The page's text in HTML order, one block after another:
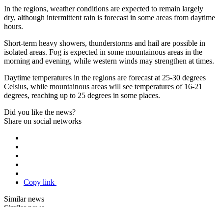
In the regions, weather conditions are expected to remain largely
dry, although intermittent rain is forecast in some areas from daytime
hours.
Short-term heavy showers, thunderstorms and hail are possible in
isolated areas. Fog is expected in some mountainous areas in the
morning and evening, while western winds may strengthen at times.
Daytime temperatures in the regions are forecast at 25-30 degrees
Celsius, while mountainous areas will see temperatures of 16-21
degrees, reaching up to 25 degrees in some places.
Did you like the news?
Share on social networks
Copy link
Similar news